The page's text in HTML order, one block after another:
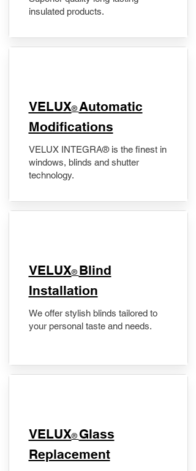
insulated products.
VELUX® Automatic
Modifications
VELUX INTEGRA® is the finest in
windows, blinds and shutter
technology.
VELUX® Blind
Installation
We offer stylish blinds tailored to
your personal taste and needs.
VELUX® Glass
Replacement